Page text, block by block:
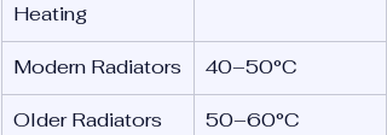
Heating
Modern Radiators 40–50°C
Older Radiators 50–60°C